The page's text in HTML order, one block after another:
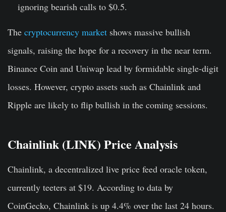
ignoring bearish calls to $0.5.
The cryptocurrency market shows massive bullish
signals, raising the hope for a recovery in the near term.
Binance Coin and Uniwap lead by formidable single-digit
losses. However, crypto assets such as Chainlink and
Ripple are likely to flip bullish in the coming sessions.
Chainlink (LINK) Price Analysis
Chainlink, a decentralized live price feed oracle token,
currently teeters at $19. According to data by
CoinGecko, Chainlink is up 4.4% over the last 24 hours.